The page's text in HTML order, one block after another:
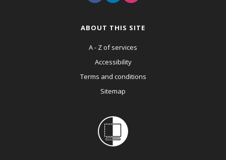
ABOUT THIS SITE
A - Z of services
Accessibility
Terms and conditions
Sitemap